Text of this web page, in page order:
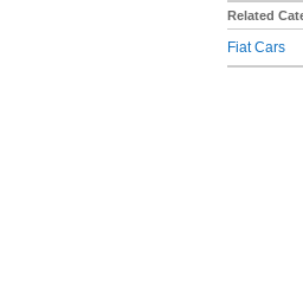
Related
Fiat Cars